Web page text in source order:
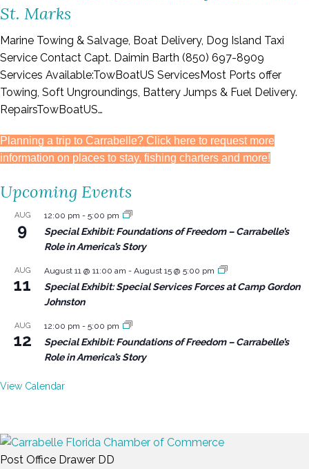
St. Marks
Marine Towing & Salvage, Boat Delivery, Dog Island Taxi
Service Contact Capt. Daimin Barth (850) 697-8909
Services Available:TowBoatUS ServicesMost Ports offer
Towing, Soft Ungroundings, Battery Jumps & Fuel Delivery.
RepairsTowBoatUS…
Planning a trip to Carrabelle? Click here to request more
information on places to stay, fishing charters and more!
Upcoming Events
AUG
9
12:00 pm - 5:00 pm
Special Exhibit: Foundations of Freedom – Carrabelle’s
Role in America’s Story
AUG
11
August 11 @ 11:00 am - August 15 @ 5:00 pm
Special Exhibit: Special Services Forces at Camp Gordon
Johnston
AUG
12
12:00 pm - 5:00 pm
Special Exhibit: Foundations of Freedom – Carrabelle’s
Role in America’s Story
View Calendar
Post Office Drawer DD